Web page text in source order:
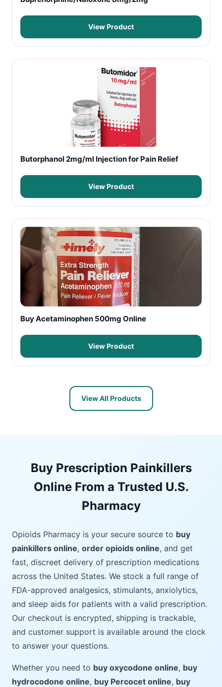
View Product
Butorphanol 2mg/ml Injection for Pain Relief
View Product
Buy Acetaminophen 500mg Online
View Product
View All Products
Buy Prescription Painkillers
Online From a Trusted U.S.
Pharmacy
Opioids Pharmacy is your secure source to buy
painkillers online, order opioids online, and get
fast, discreet delivery of prescription medications
across the United States. We stock a full range of
FDA-approved analgesics, stimulants, anxiolytics,
and sleep aids for patients with a valid prescription.
Our checkout is encrypted, shipping is trackable,
and customer support is available around the clock
to answer your questions.
Whether you need to buy oxycodone online, buy
hydrocodone online, buy Percocet online, buy